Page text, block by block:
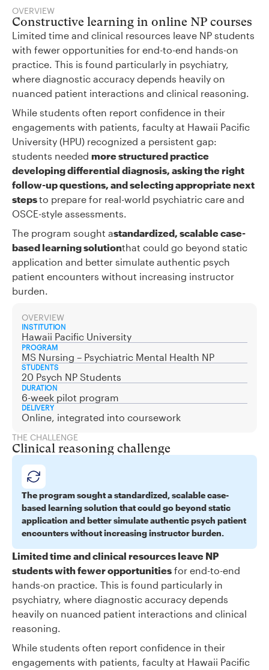
OVERVIEW
Constructive learning in online NP courses
Limited time and clinical resources leave NP students
with fewer opportunities for end-to-end hands-on
practice. This is found particularly in psychiatry,
where diagnostic accuracy depends heavily on
nuanced patient interactions and clinical reasoning.
While students often report confidence in their
engagements with patients, faculty at Hawaii Pacific
University (HPU) recognized a persistent gap:
students needed more structured practice
developing differential diagnosis, asking the right
follow-up questions, and selecting appropriate next
stepsto prepare for real-world psychiatric care and
OSCE-style assessments.
The program sought astandardized, scalable case-
based learning solutionthat could go beyond static
application and better simulate authentic psych
patient encounters without increasing instructor
burden.
OVERVIEW
INSTITUTION
Hawaii Pacific University
PROGRAM
MS Nursing – Psychiatric Mental Health NP
STUDENTS
20 Psych NP Students
DURATION
6-week pilot program
DELIVERY
Online, integrated into coursework
THE CHALLENGE
Clinical reasoning challenge
The program sought a standardized, scalable case-
based learning solution that could go beyond static
application and better simulate authentic psych patient
encounters without increasing instructor burden.
Limited time and clinical resources leave NP
students with fewer opportunities for end-to-end
hands-on practice. This is found particularly in
psychiatry, where diagnostic accuracy depends
heavily on nuanced patient interactions and clinical
reasoning.
While students often report confidence in their
engagements with patients, faculty at Hawaii Pacific